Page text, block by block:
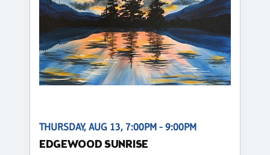
THURSDAY, AUG 13, 7:00PM - 9:00PM
EDGEWOOD SUNRISE